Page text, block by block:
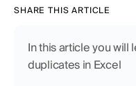
SHARE THIS ARTICLE
In this article you will
duplicates in Excel